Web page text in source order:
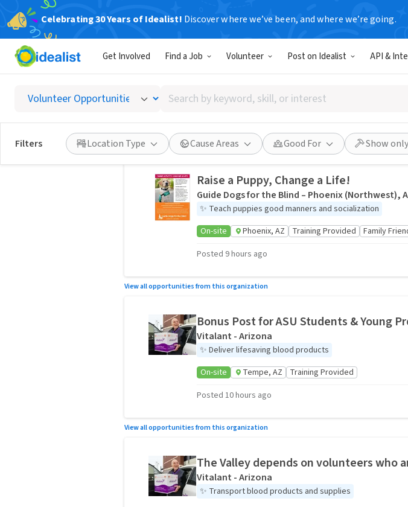
Celebrating 30 Years of Idealist! Discover where we’ve been, and where we’re going.
Get Involved Find a Job Volunteer Post on Idealist API &
Search
by
keyword,
skill,
or
interest
Filters Location Type Cause Areas Good For Show
Phoenix Volunteering Opportunities
Idealist City Hubs
community.
Raise a Puppy, Change a Life!
Guide Dogs for the Blind – Phoenix (Northwest),
✨ Teach puppies good manners and socialization
On-site
Phoenix, AZ Training Provided
Family
Posted 9 hours ago
View all opportunities from this organization
Bonus Post for ASU Students & Young
Vitalant - Arizona
✨ Deliver lifesaving blood products
On-site
Tempe, AZ
Training Provided
Posted 10 hours ago
View all opportunities from this organization
The Valley depends on volunteers who
Vitalant - Arizona
✨ Transport blood products and supplies